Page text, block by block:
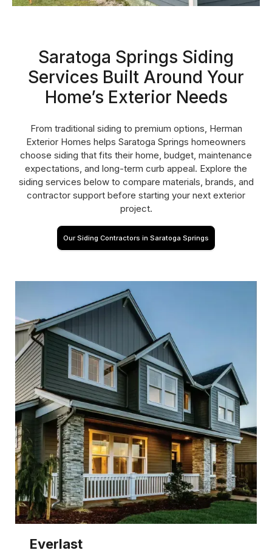
Saratoga Springs Siding
Services Built Around Your
Home’s Exterior Needs
From traditional siding to premium options, Herman
Exterior Homes helps Saratoga Springs homeowners
choose siding that fits their home, budget, maintenance
expectations, and long-term curb appeal. Explore the
siding services below to compare materials, brands, and
contractor support before starting your next exterior
project.
Our Siding Contractors in Saratoga Springs
Everlast